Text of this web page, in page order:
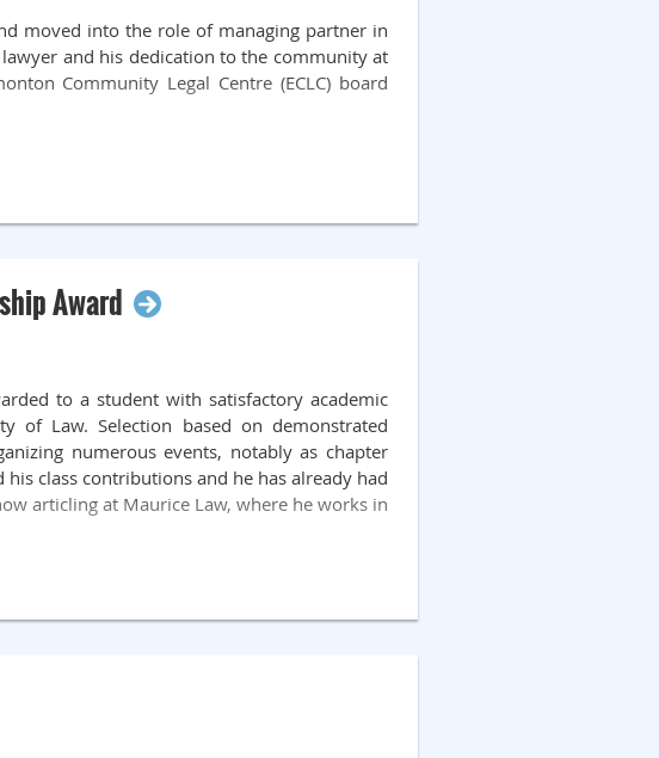
moved into the role of managing partner in
and his dedication to the community at
Community Legal Centre (ECLC) board
community facing access to justice
James!
Justice Nash, whose distinguished career
was appointed to the Provincial Court of
Justice Nash’s judicial career reflected a
career, the Eileen Nash Memorial Fund was
to recognize the efforts of a member of the
benefit under-privileged individuals in the
Award
to a student with satisfactory academic
of Law. Selection based on demonstrated
numerous events, notably as chapter
class contributions and he has already had
articling at Maurice Law, where he works in